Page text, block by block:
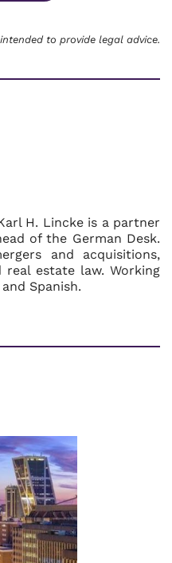
to provide legal advice.
H. Lincke is a partner
of the German Desk.
and acquisitions,
real estate law. Working
Spanish.